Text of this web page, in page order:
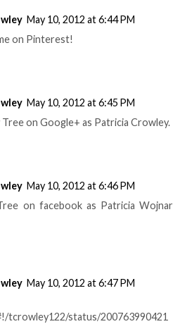
May 10, 2012 at 6:44 PM
on Pinterest!
May 10, 2012 at 6:45 PM
on Google+ as Patricia Crowley.
May 10, 2012 at 6:46 PM
on facebook as Patricia Wojnar
May 10, 2012 at 6:47 PM
status/200763990421